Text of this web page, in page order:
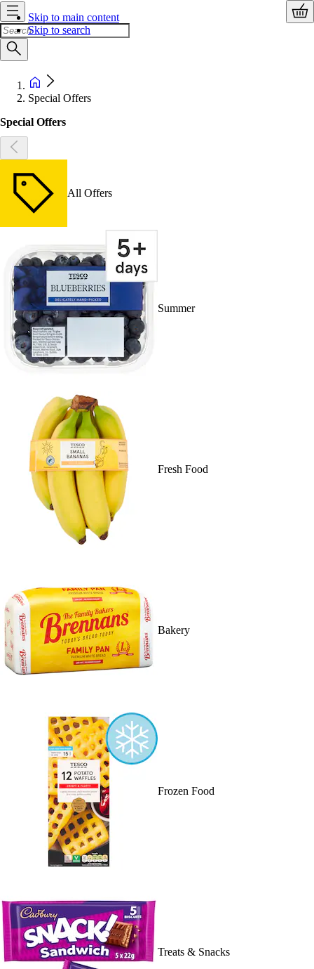
Skip to main content
Skip to search
Special Offers
Special Offers
All Offers
Summer
Fresh Food
Bakery
Frozen Food
Treats & Snacks